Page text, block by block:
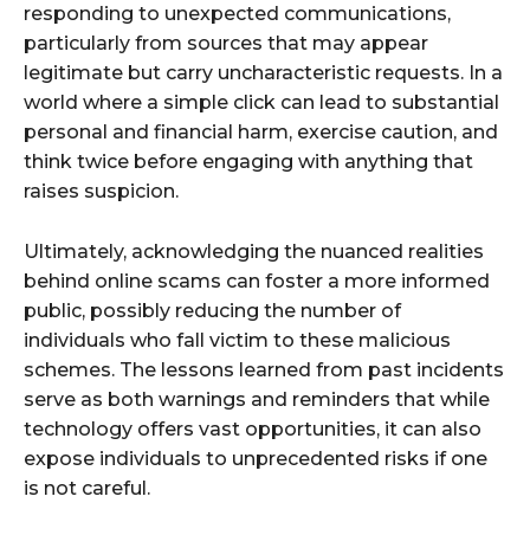
responding to unexpected communications,
particularly from sources that may appear
legitimate but carry uncharacteristic requests. In a
world where a simple click can lead to substantial
personal and financial harm, exercise caution, and
think twice before engaging with anything that
raises suspicion.
Ultimately, acknowledging the nuanced realities
behind online scams can foster a more informed
public, possibly reducing the number of
individuals who fall victim to these malicious
schemes. The lessons learned from past incidents
serve as both warnings and reminders that while
technology offers vast opportunities, it can also
expose individuals to unprecedented risks if one
is not careful.